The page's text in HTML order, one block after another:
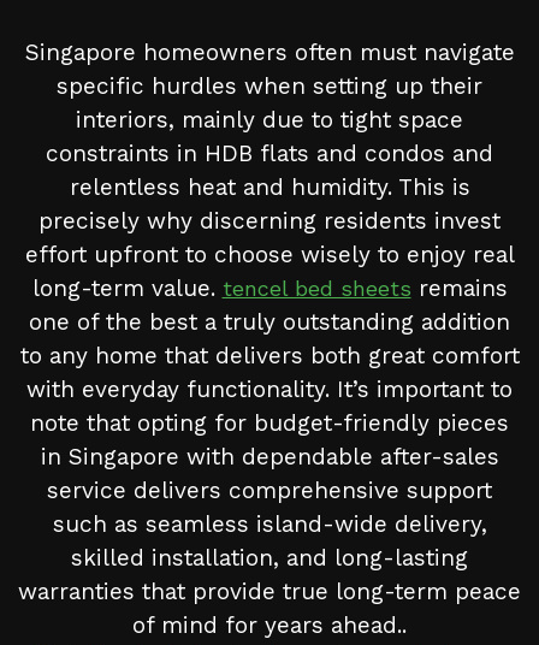
Singapore homeowners often must navigate
specific hurdles when setting up their
interiors, mainly due to tight space
constraints in HDB flats and condos and
relentless heat and humidity. This is
precisely why discerning residents invest
effort upfront to choose wisely to enjoy real
long-term value. tencel bed sheets remains
one of the best a truly outstanding addition
to any home that delivers both great comfort
with everyday functionality. It’s important to
note that opting for budget-friendly pieces
in Singapore with dependable after-sales
service delivers comprehensive support
such as seamless island-wide delivery,
skilled installation, and long-lasting
warranties that provide true long-term peace
of mind for years ahead..